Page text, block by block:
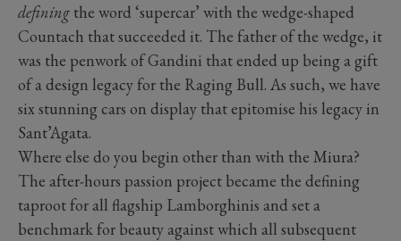
defining the word ‘supercar’ with the wedge-shaped
Countach that succeeded it. The father of the wedge, it
was the penwork of Gandini that ended up being a gift
of a design legacy for the Raging Bull. As such, we have
six stunning cars on display that epitomise his legacy in
Sant’Agata.
Where else do you begin other than with the Miura?
The after-hours passion project became the defining
taproot for all flagship Lamborghinis and set a
benchmark for beauty against which all subsequent